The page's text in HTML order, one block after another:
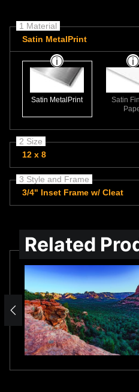
1 Material
Satin MetalPrint
Satin MetalPrint
Satin
2 Size
12 x 8
3 Style and Frame
3/4" Inset Frame w/ Cleat
Related